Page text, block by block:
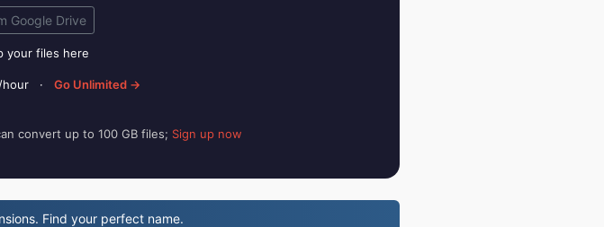
Google Drive
your files here
hour · Go Unlimited →
convert up to 100 GB files; Sign up now
Find your perfect name.